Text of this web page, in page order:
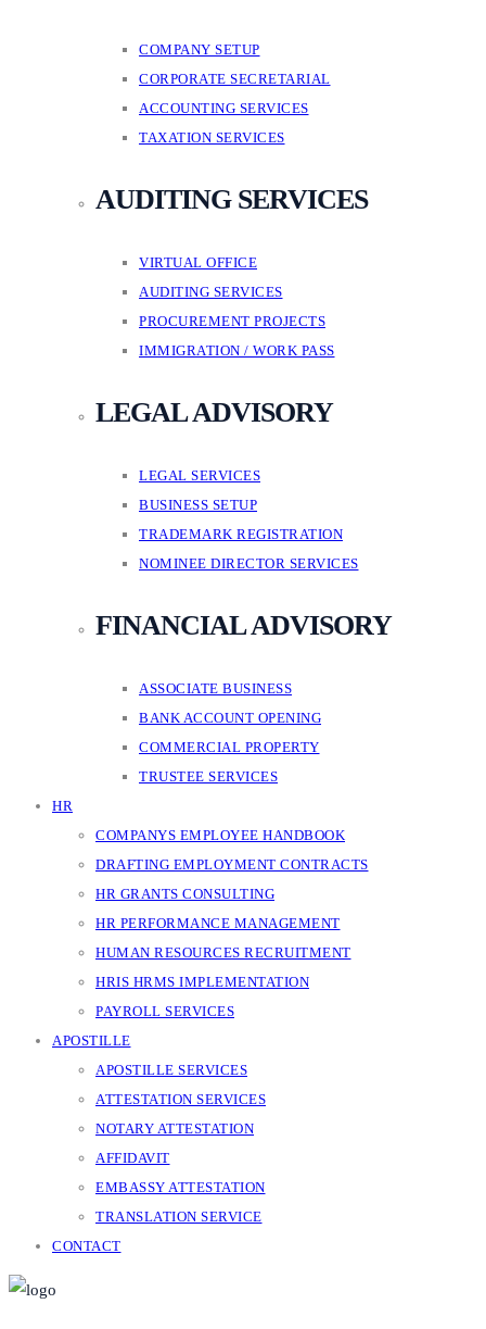
COMPANY SETUP
CORPORATE SECRETARIAL
ACCOUNTING SERVICES
TAXATION SERVICES
AUDITING SERVICES
VIRTUAL OFFICE
AUDITING SERVICES
PROCUREMENT PROJECTS
IMMIGRATION / WORK PASS
LEGAL ADVISORY
LEGAL SERVICES
BUSINESS SETUP
TRADEMARK REGISTRATION
NOMINEE DIRECTOR SERVICES
FINANCIAL ADVISORY
ASSOCIATE BUSINESS
BANK ACCOUNT OPENING
COMMERCIAL PROPERTY
TRUSTEE SERVICES
HR
COMPANYS EMPLOYEE HANDBOOK
DRAFTING EMPLOYMENT CONTRACTS
HR GRANTS CONSULTING
HR PERFORMANCE MANAGEMENT
HUMAN RESOURCES RECRUITMENT
HRIS HRMS IMPLEMENTATION
PAYROLL SERVICES
APOSTILLE
APOSTILLE SERVICES
ATTESTATION SERVICES
NOTARY ATTESTATION
AFFIDAVIT
EMBASSY ATTESTATION
TRANSLATION SERVICE
CONTACT